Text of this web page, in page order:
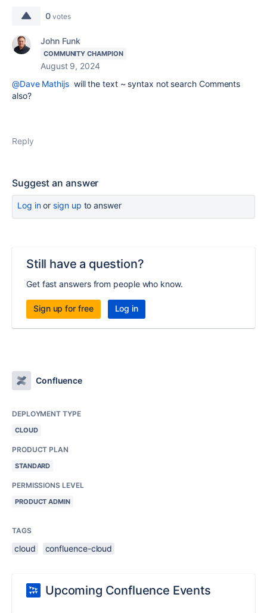
0 votes
John Funk
COMMUNITY CHAMPION
August 9, 2024
@Dave Mathijswill the text ~ syntax not search Comments
also?
Reply
Suggest an answer
Log inor sign up to answer
Still have a question?
Get fast answers from people who know.
Sign up for free Log in
Confluence
DEPLOYMENT TYPE
CLOUD
PRODUCT PLAN
STANDARD
PERMISSIONS LEVEL
PRODUCT ADMIN
TAGS
cloud confluence-cloud
Upcoming Confluence Events